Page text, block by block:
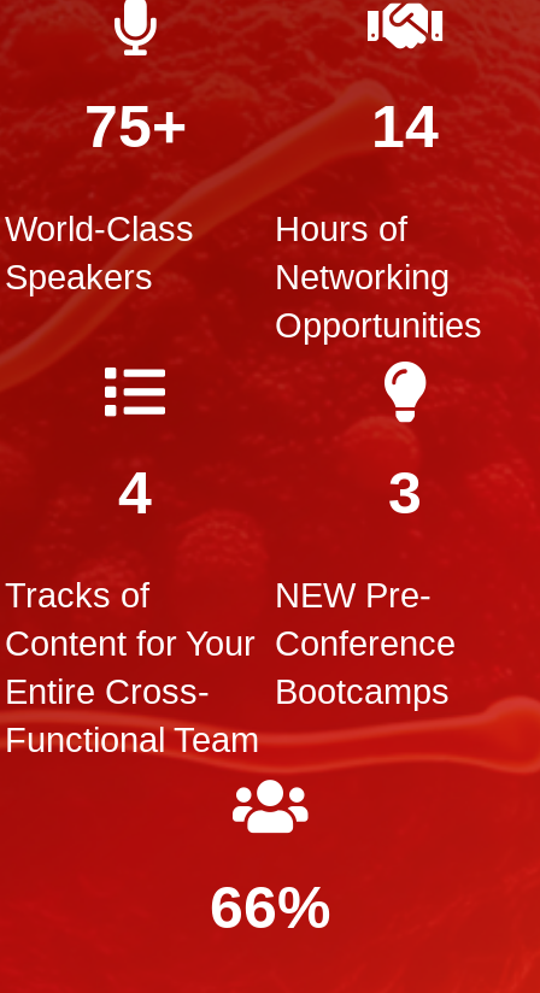
75+
World-Class
Speakers
14
Hours of
Networking
Opportunities
4
Tracks of
Content for Your
Entire Cross-
Functional Team
3
NEW Pre-
Conference
Bootcamps
66%